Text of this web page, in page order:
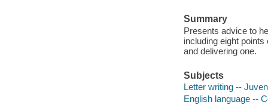
Summary
Presents advice to
including eight
and delivering one.
Subjects
Letter writing --
English language --